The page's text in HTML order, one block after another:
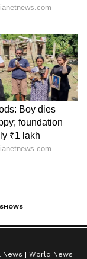
News
World News